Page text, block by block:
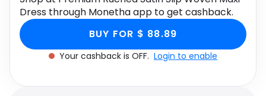
Dress through Monetha app to get cashback.
BUY FOR $ 88.89
Your cashback is OFF. Login to enable